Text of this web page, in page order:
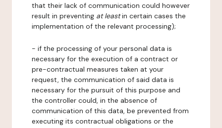
that their lack of communication could however
result in preventing at leastin certain cases the
implementation of the relevant processing);
- if the processing of your personal data is
necessary for the execution of a contract or
pre-contractual measures taken at your
request, the communication of said data is
necessary for the pursuit of this purpose and
the controller could, in the absence of
communication of this data, be prevented from
executing its contractual obligations or the